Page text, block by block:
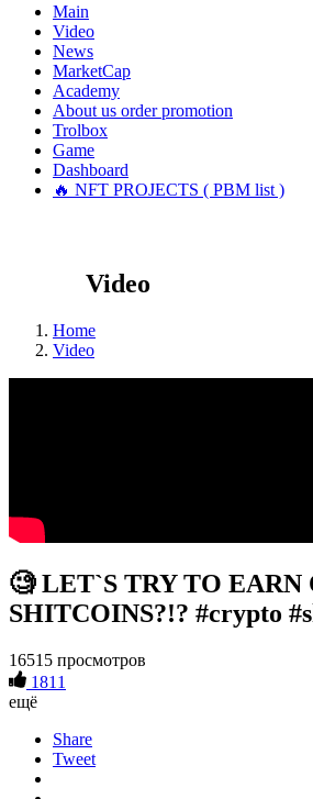
Main
Video
News
MarketCap
Academy
About us order promotion
Trolbox
Game
Dashboard
🔥 NFT PROJECTS ( PBM list )
Video
Home
Video
🧐 LET`S TRY TO EARN
SHITCOINS?!? #crypto
16515 просмотров
1811
ещё
Share
Tweet